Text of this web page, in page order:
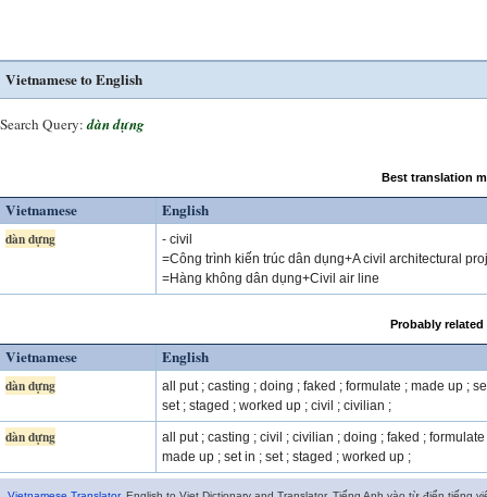
Vietnamese to English
Search Query: dàn dựng
Best translation
Vietnamese English
dàn dựng
- civil
=Công trình kiến trúc dân dụng+A civil architectural
=Hàng không dân dụng+Civil air line
Probably
Vietnamese English
dàn dựng
all put ; casting ; doing ; faked ; formulate ; made up ;
set ; staged ; worked up ; civil ; civilian ;
dàn dựng
all put ; casting ; civil ; civilian ; doing ; faked ; formulate
made up ; set in ; set ; staged ; worked up ;